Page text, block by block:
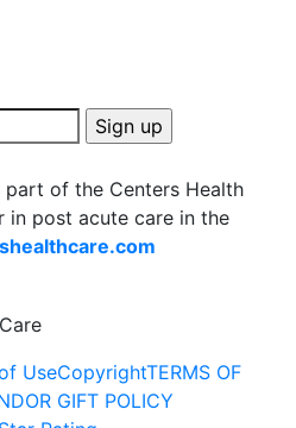
of the Centers Health
in post acute care in the
UseCopyrightTERMS OF
GIFT POLICY